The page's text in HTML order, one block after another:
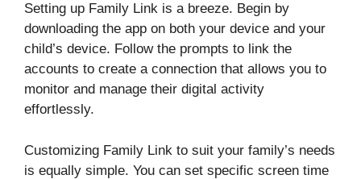
Setting up Family Link is a breeze. Begin by
downloading the app on both your device and your
child’s device. Follow the prompts to link the
accounts to create a connection that allows you to
monitor and manage their digital activity
effortlessly.
Customizing Family Link to suit your family’s needs
is equally simple. You can set specific screen time